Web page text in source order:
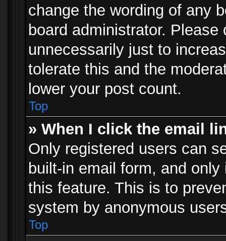
change the wording of any
board administrator.
unnecessarily just to
tolerate this and the
lower your post count.
Top
» When I click the email
Only registered users can
built-in email form, and
this feature. This is to
system by anonymous
Top